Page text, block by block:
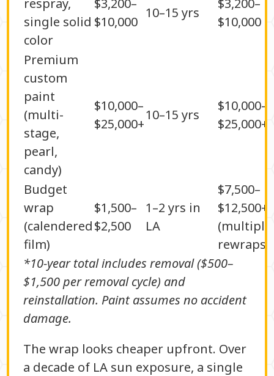
single solid
color
$10,000
10–15 yrs
$10,000
Premium
custom
paint
(multi-
stage,
pearl,
candy)
$10,000–
$25,000+
10–15 yrs
$10,000–
$25,000+
Budget
wrap
(calendered
film)
$1,500–
$2,500
1–2 yrs in
LA
$7,500–
$12,500+
(multiple
rewraps)
*10-year total includes removal ($500–
$1,500 per removal cycle) and
reinstallation. Paint assumes no accident
damage.
The wrap looks cheaper upfront. Over
a decade of LA sun exposure, a single